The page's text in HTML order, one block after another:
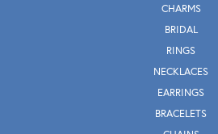
CHARMS
BRIDAL
RINGS
NECKLACES
EARRINGS
BRACELETS